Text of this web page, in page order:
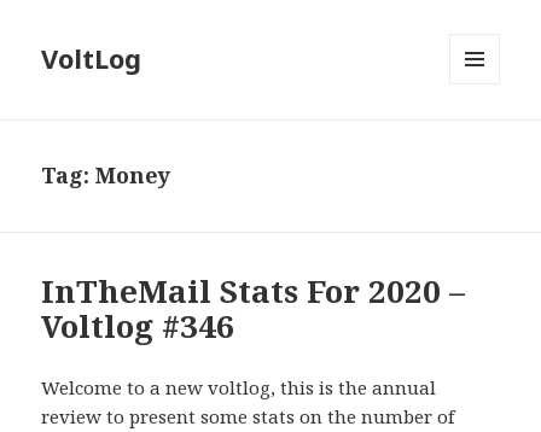
VoltLog
Tag:Money
InTheMail Stats For 2020 –
Voltlog #346
Welcome to a new voltlog, this is the annual
review to present some stats on the number of